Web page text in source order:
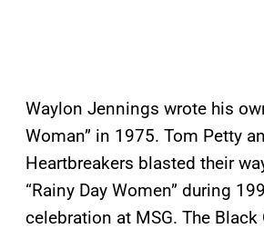
Waylon Jennings wrote his
Woman” in 1975. Tom Petty
Heartbreakers blasted their
“Rainy Day Women” during
celebration at MSG. The Black